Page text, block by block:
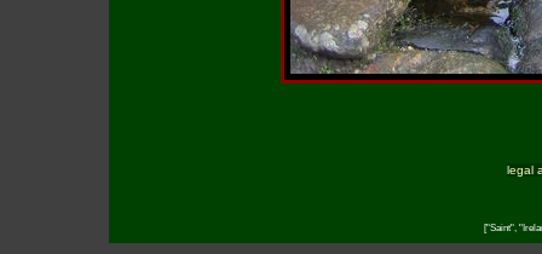
legal
["Saint",